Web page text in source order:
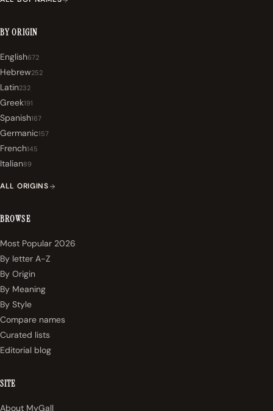
BY ORIGIN
English672
Hebrew252
Latin232
Greek191
Spanish167
Germanic157
French145
Italian89
ALL ORIGINS
BROWSE
Most Popular 2026
By letter A-Z
By Origin
By Meaning
By Style
Compare names
Curated lists
Editorial blog
SITE
About MyGall